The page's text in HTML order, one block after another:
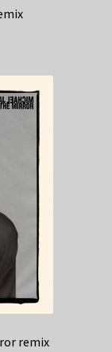
remix